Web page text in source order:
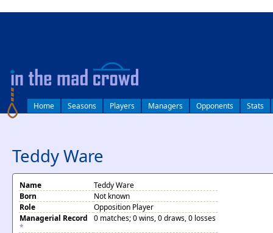
Home Seasons Players Managers Opponents Stats
Teddy Ware
Name
Teddy Ware
Born
Not known
Role
Opposition Player
Managerial Record
*
0 matches; 0 wins, 0 draws, 0 losses